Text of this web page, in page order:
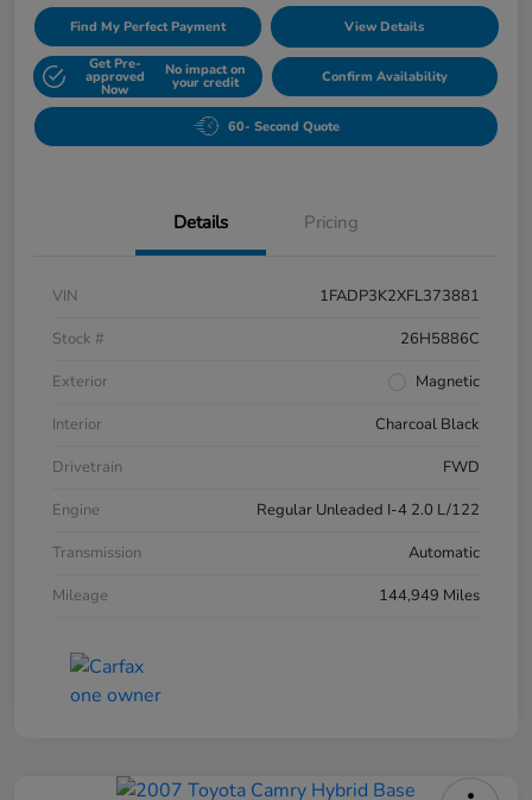
Find My Perfect Payment View Details
Get Pre-
approved
Now
No impact on
your credit Confirm Availability
60- Second Quote
Details Pricing
VIN
1FADP3K2XFL373881
Stock #
26H5886C
Exterior
Magnetic
Interior
Charcoal Black
Drivetrain
FWD
Engine
Regular Unleaded I-4 2.0 L/122
Transmission
Automatic
Mileage
144,949 Miles